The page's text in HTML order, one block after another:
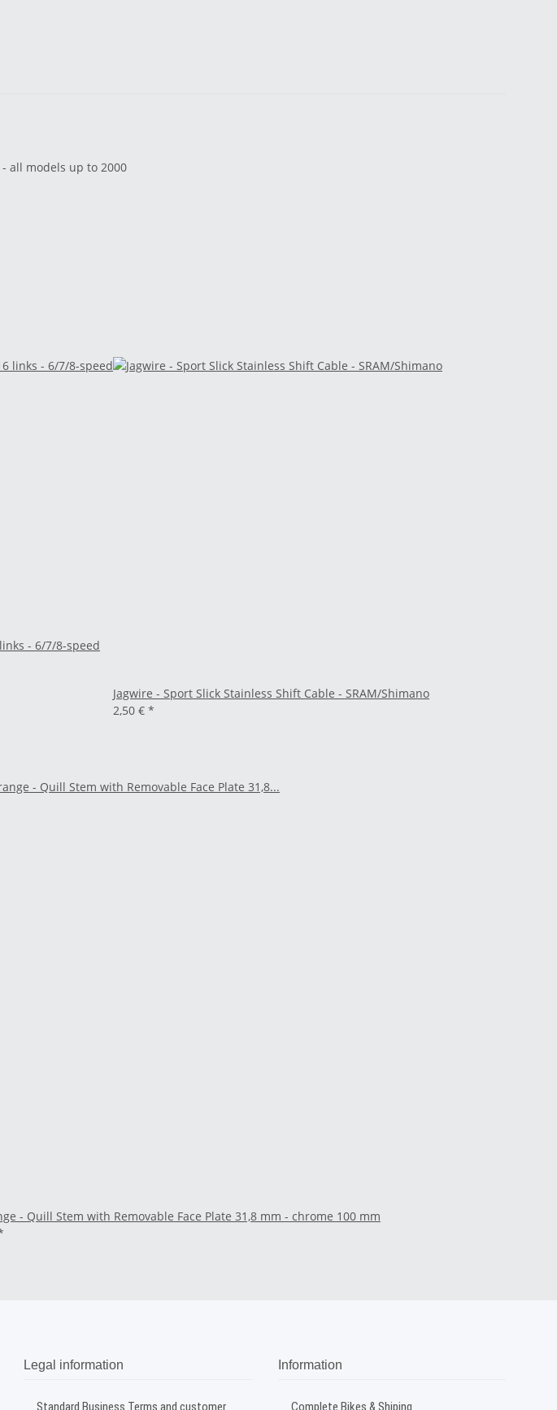
all models up to 2000
- 6/7/8-speed
Jagwire - Sport Slick Stainless Shift Cable - SRAM/Shimano
2,50 € *
- Quill Stem with Removable Face Plate 31,8 mm - chrome 100 mm
Legal information
Standard Business Terms and customer
Information
Complete Bikes & Shiping